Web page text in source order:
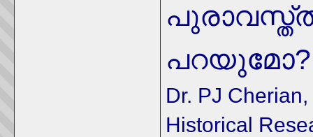
പറയുമോ?
Dr. PJ
Historical